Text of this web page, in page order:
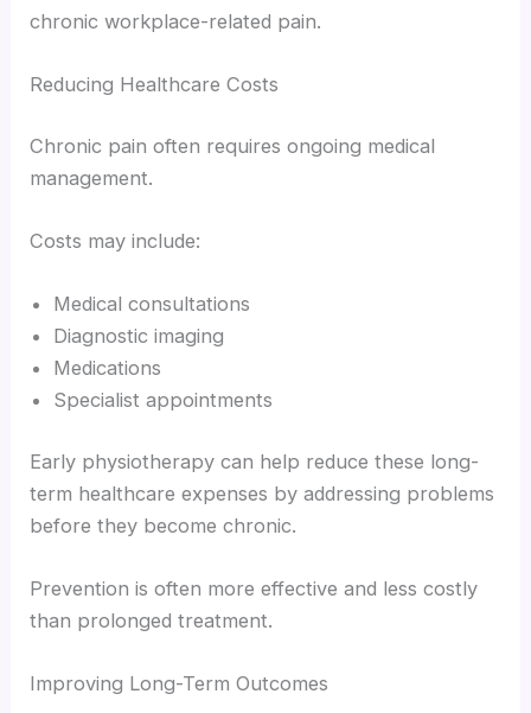
chronic workplace-related pain.
Reducing Healthcare Costs
Chronic pain often requires ongoing medical
management.
Costs may include:
Medical consultations
Diagnostic imaging
Medications
Specialist appointments
Early physiotherapy can help reduce these long-
term healthcare expenses by addressing problems
before they become chronic.
Prevention is often more effective and less costly
than prolonged treatment.
Improving Long-Term Outcomes